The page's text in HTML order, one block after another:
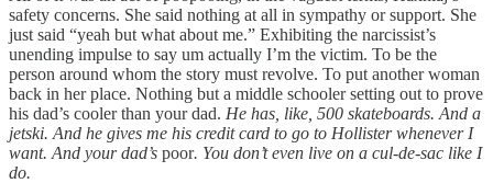
safety concerns. She said nothing at all in sympathy or support. She
just said “yeah but what about me.” Exhibiting the narcissist’s
unending impulse to say um actually I’m the victim. To be the
person around whom the story must revolve. To put another woman
back in her place. Nothing but a middle schooler setting out to prove
his dad’s cooler than your dad. He has, like, 500 skateboards. And a
jetski. And he gives me his credit card to go to Hollister whenever I
want. And your dad’s poor. You don’t even live on a cul-de-sac like I
do.